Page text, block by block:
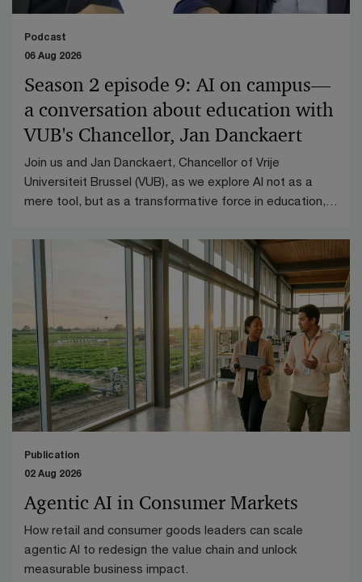
Podcast
06 Aug 2026
Season 2 episode 9: AI on campus—
a conversation about education with
VUB's Chancellor, Jan Danckaert
Join us and Jan Danckaert, Chancellor of Vrije
Universiteit Brussel (VUB), as we explore AI not as a
mere tool, but as a transformative force in education,
Publication
02 Aug 2026
Agentic AI in Consumer Markets
How retail and consumer goods leaders can scale
agentic AI to redesign the value chain and unlock
measurable business impact.